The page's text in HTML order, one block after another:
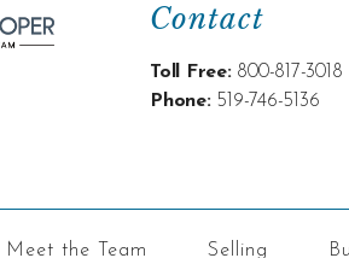
Contact
Toll Free: 800-817-3018
Phone: 519-746-5136
Meet the Team Selling